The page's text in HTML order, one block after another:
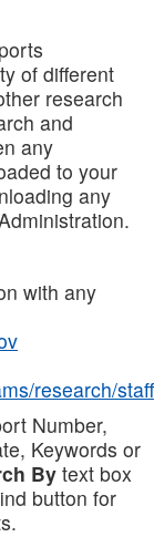
of different
research
and
any
to your
any
with any
research/staff
Number,
Keywords or
Bytext box
button for